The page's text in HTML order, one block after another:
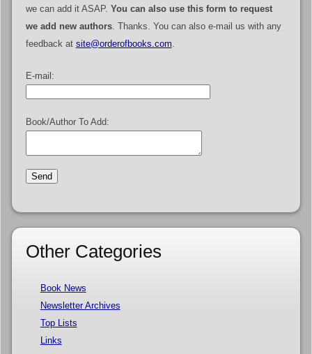
we can add it ASAP. You can also use this form to request
we add new authors. Thanks. You can also e-mail us with any
feedback at site@orderofbooks.com.
E-mail:
Book/Author To Add:
Other Categories
Book News
Newsletter Archives
Top Lists
Links